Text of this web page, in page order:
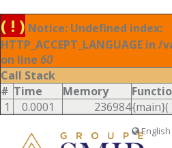
( ! ) Notice: Undefined index:
HTTP_ACCEPT_LANGUAGE
on line 60
Call Stack
# Time Memory
1
0.0001 236984{main}(
English